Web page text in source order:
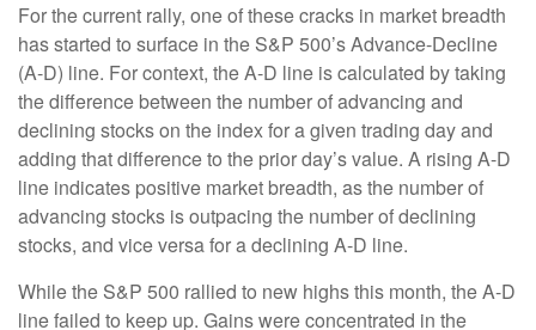
For the current rally, one of these cracks in market breadth
has started to surface in the S&P 500’s Advance-Decline
(A-D) line. For context, the A-D line is calculated by taking
the difference between the number of advancing and
declining stocks on the index for a given trading day and
adding that difference to the prior day’s value. A rising A-D
line indicates positive market breadth, as the number of
advancing stocks is outpacing the number of declining
stocks, and vice versa for a declining A-D line.
While the S&P 500 rallied to new highs this month, the A-D
line failed to keep up. Gains were concentrated in the